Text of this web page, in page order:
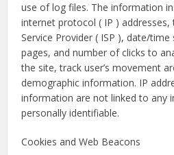
use of log files. The information
internet protocol ( IP )
Service Provider ( ISP ), date/
pages, and number of clicks to
the site, track user’s movement
demographic information. IP
information are not linked to any
personally identifiable.
Cookies and Web Beacons